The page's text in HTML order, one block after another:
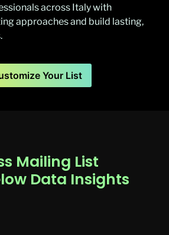
across Italy with
approaches and build lasting,
Your List
Mailing List
Data Insights